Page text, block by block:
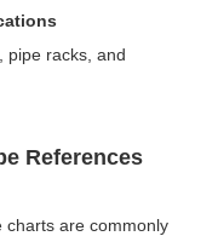
pipe racks, and
References
charts are commonly